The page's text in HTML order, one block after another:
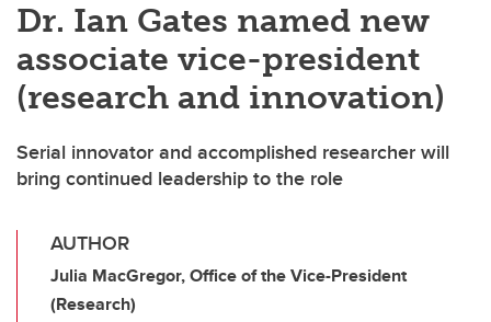
Dr. Ian Gates named new
associate vice-president
(research and innovation)
Serial innovator and accomplished researcher will
bring continued leadership to the role
AUTHOR
Julia MacGregor, Office of the Vice-President
(Research)